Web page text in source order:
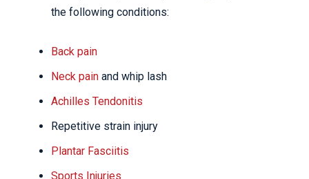
the following conditions:
Back pain
Neck pain and whip lash
Achilles Tendonitis
Repetitive strain injury
Plantar Fasciitis
Sports Injuries